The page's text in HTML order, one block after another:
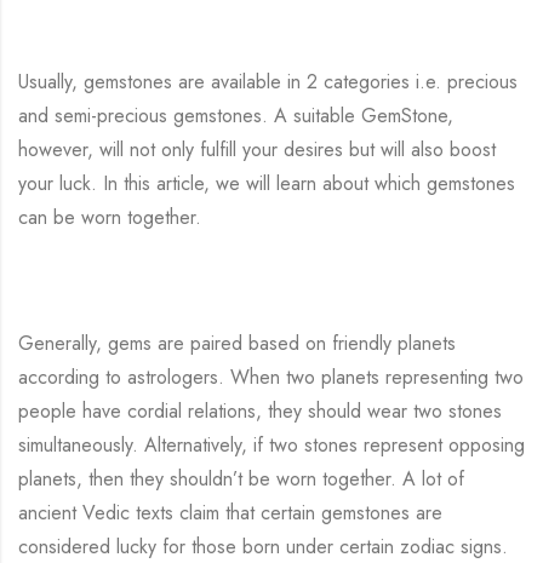
Usually, gemstones are available in 2 categories i.e. precious
and semi-precious gemstones. A suitable GemStone,
however, will not only fulfill your desires but will also boost
your luck. In this article, we will learn about which gemstones
can be worn together.
Generally, gems are paired based on friendly planets
according to astrologers. When two planets representing two
people have cordial relations, they should wear two stones
simultaneously. Alternatively, if two stones represent opposing
planets, then they shouldn’t be worn together. A lot of
ancient Vedic texts claim that certain gemstones are
considered lucky for those born under certain zodiac signs.